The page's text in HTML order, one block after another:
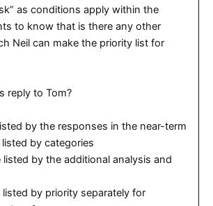
as conditions apply within the
to know that is there any other
Neil can make the priority list for
reply to Tom?
by the responses in the near-term
by categories
listed by the additional analysis and
listed by priority separately for